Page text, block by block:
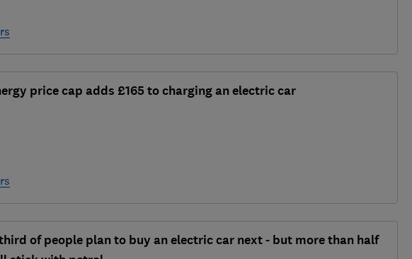
price cap adds £165 to charging an electric car
of people plan to buy an electric car next - but more than half